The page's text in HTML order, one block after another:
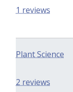
1 reviews
Plant Science
2 reviews